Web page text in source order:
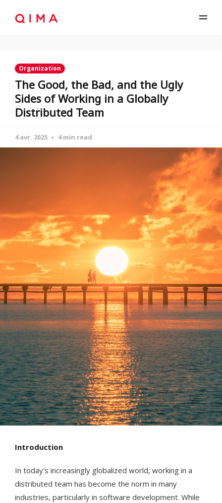
Organization
The Good, the Bad, and the Ugly
Sides of Working in a Globally
Distributed Team
4 avr. 2025 4 min read
Introduction
In today's increasingly globalized world, working in a
distributed team has become the norm in many
industries, particularly in software development. While